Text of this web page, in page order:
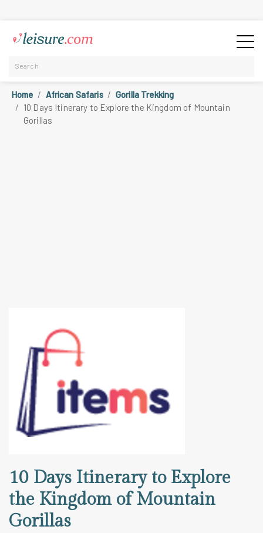
Home African Safaris
Gorilla Trekking
10 Days Itinerary to Explore the Kingdom of Mountain
Gorillas
10 Days Itinerary to Explore
the Kingdom of Mountain
Gorillas